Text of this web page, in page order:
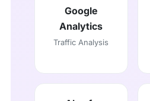
Google
Analytics
Traffic Analysis